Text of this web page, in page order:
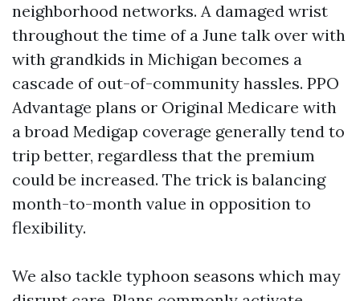
neighborhood networks. A damaged wrist
throughout the time of a June talk over with
with grandkids in Michigan becomes a
cascade of out-of-community hassles. PPO
Advantage plans or Original Medicare with
a broad Medigap coverage generally tend to
trip better, regardless that the premium
could be increased. The trick is balancing
month-to-month value in opposition to
flexibility.
We also tackle typhoon seasons which may